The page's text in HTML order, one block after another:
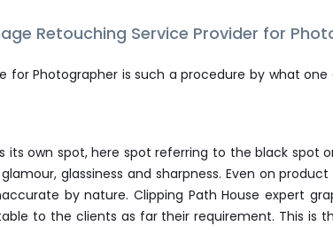
Retouching Service Provider for
for Photographer is such a procedure by what
own spot, here spot referring to the black spot
glassiness and sharpness. Even on
by nature. Clipping Path House expert
to the clients as far their requirement. This is